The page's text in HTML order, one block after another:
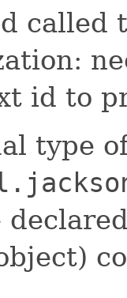
called
id to
type